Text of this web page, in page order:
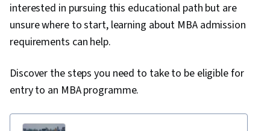
interested in pursuing this educational path but are
unsure where to start, learning about MBA admission
requirements can help.
Discover the steps you need to take to be eligible for
entry to an MBA programme.